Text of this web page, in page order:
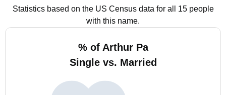
Statistics based on the US Census data for all 15 people
with this name.
% of Arthur Pa
Single vs. Married